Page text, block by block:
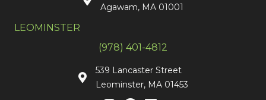
Agawam, MA 01001
LEOMINSTER
(978) 401-4812
539 Lancaster Street
Leominster, MA 01453